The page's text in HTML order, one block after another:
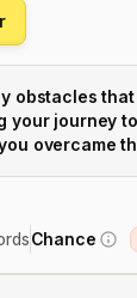
obstacles
your journey
overcame
Chance